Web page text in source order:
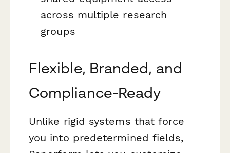
across multiple research
groups
Flexible, Branded, and
Compliance-Ready
Unlike rigid systems that force
you into predetermined fields,